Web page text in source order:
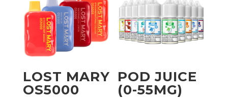
LOST MARY
OS5000
POD JUICE
(0-55MG)